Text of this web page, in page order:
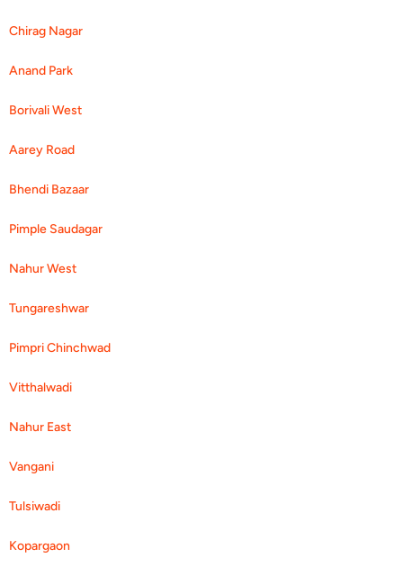
Chirag Nagar
Anand Park
Borivali West
Aarey Road
Bhendi Bazaar
Pimple Saudagar
Nahur West
Tungareshwar
Pimpri Chinchwad
Vitthalwadi
Nahur East
Vangani
Tulsiwadi
Kopargaon